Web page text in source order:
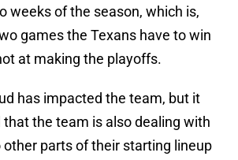
weeks of the season, which is,
games the Texans have to win
at making the playoffs.
has impacted the team, but it
that the team is also dealing with
other parts of their starting lineup